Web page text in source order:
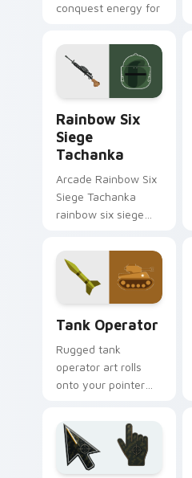
conquest energy for
Rainbow Six
Siege
Tachanka
Arcade Rainbow Six
Siege Tachanka
rainbow six siege
your custom cursor
pointer with loot
drop gaming flair.
Tank Operator
Rugged tank
operator art rolls
onto your pointer
strength, resilience,
and bold armored
style.